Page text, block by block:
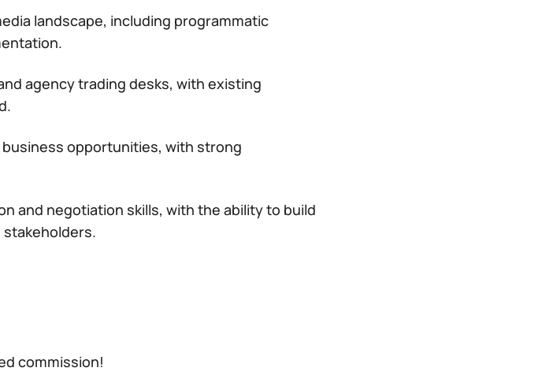
landscape, including programmatic
agency trading desks, with existing
opportunities, with strong
and negotiation skills, with the ability to build
commission!